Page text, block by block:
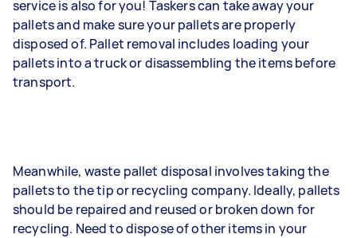
service is also for you! Taskers can take away your
pallets and make sure your pallets are properly
disposed of. Pallet removal includes loading your
pallets into a truck or disassembling the items before
transport.
Meanwhile, waste pallet disposal involves taking the
pallets to the tip or recycling company. Ideally, pallets
should be repaired and reused or broken down for
recycling. Need to dispose of other items in your